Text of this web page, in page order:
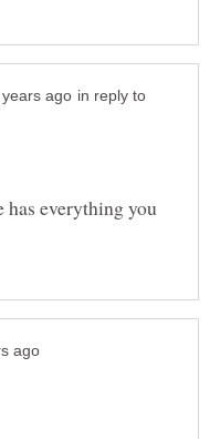
in reply to
everything you